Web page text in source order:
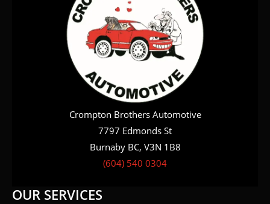
Crompton Brothers Automotive
7797 Edmonds St
Burnaby BC, V3N 1B8
(604) 540 0304
OUR SERVICES